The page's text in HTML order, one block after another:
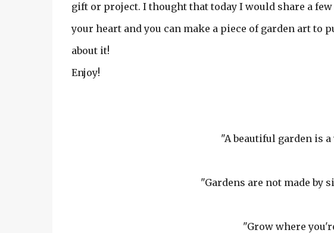
gift or project. I thought that today I would share a
your heart and you can make a piece of garden art to
about it!
Enjoy!
"A beautiful garden is
"Gardens are not made by
"Grow where